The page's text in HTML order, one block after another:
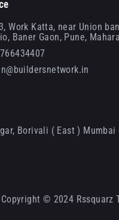
Work Katta, near Union
Baner Gaon, Pune,
Borivali ( East ) Mumbai
Copyright © 2024 Rssquarz